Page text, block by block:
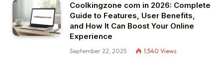
Coolkingzone com in 2026: Complete
Guide to Features, User Benefits,
and How It Can Boost Your Online
Experience
September 22, 2025 1,540 Views